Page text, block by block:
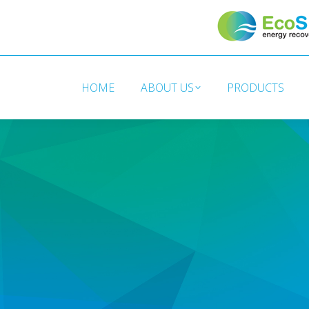
HOME ABOUT US PRODUCTS
PRODUCTS